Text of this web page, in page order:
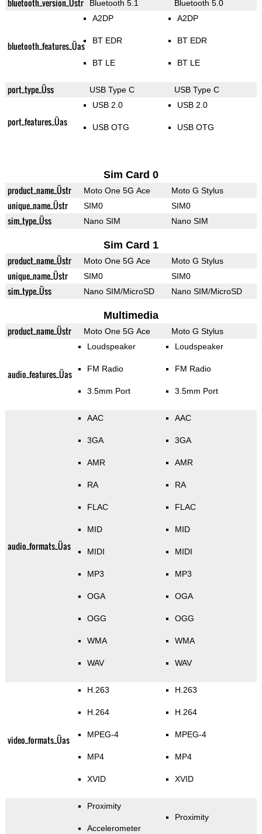
bluetooth_version_Üstr Bluetooth 5.1 Bluetooth 5.0
bluetooth_features_Üas
A2DP
BT EDR
BT LE
A2DP
BT EDR
BT LE
port_type_Üss USB Type C USB Type C
port_features_Üas
USB 2.0
USB OTG
USB 2.0
USB OTG
Sim Card 0
product_name_Üstr Moto One 5G Ace Moto G Stylus
unique_name_Üstr SIM0 SIM0
sim_type_Üss Nano SIM Nano SIM
Sim Card 1
product_name_Üstr Moto One 5G Ace Moto G Stylus
unique_name_Üstr SIM0 SIM0
sim_type_Üss Nano SIM/MicroSD Nano SIM/MicroSD
Multimedia
product_name_Üstr Moto One 5G Ace Moto G Stylus
audio_features_Üas
Loudspeaker
FM Radio
3.5mm Port
Loudspeaker
FM Radio
3.5mm Port
audio_formats_Üas
AAC
3GA
AMR
RA
FLAC
MID
MIDI
MP3
OGA
OGG
WMA
WAV
AAC
3GA
AMR
RA
FLAC
MID
MIDI
MP3
OGA
OGG
WMA
WAV
video_formats_Üas
H.263
H.264
MPEG-4
MP4
XVID
H.263
H.264
MPEG-4
MP4
XVID
Proximity
Accelerometer
Proximity